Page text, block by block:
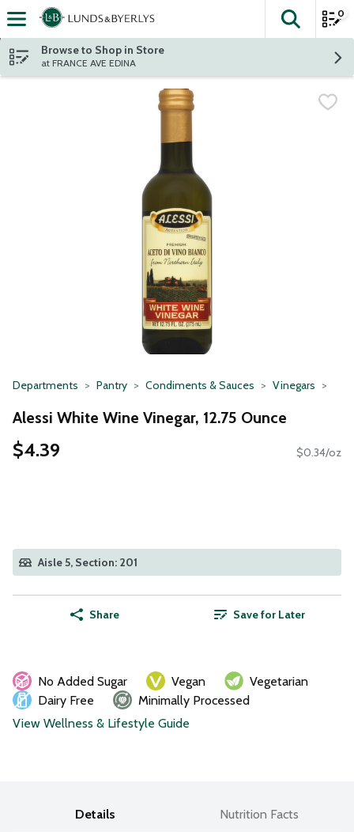
Skip header to page content
The
0
Browse to Shop in Store
at FRANCE AVE EDINA
Departments Pantry Condiments & Sauces Vinegars
Alessi White Wine Vinegar, 12.75 Ounce
$4.39 $0.34/oz
Aisle 5, Section: 201
Share Save for Later
No Added Sugar Vegan
Vegetarian
Dairy Free
Minimally Processed
View Wellness & Lifestyle Guide
Details Nutrition Facts